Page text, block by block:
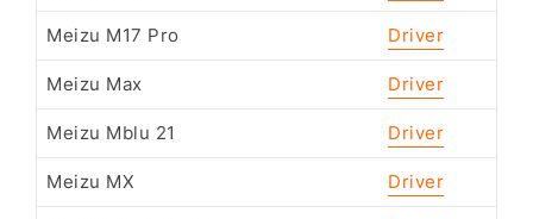
Meizu M17 Pro Driver
Meizu Max Driver
Meizu Mblu 21 Driver
Meizu MX Driver